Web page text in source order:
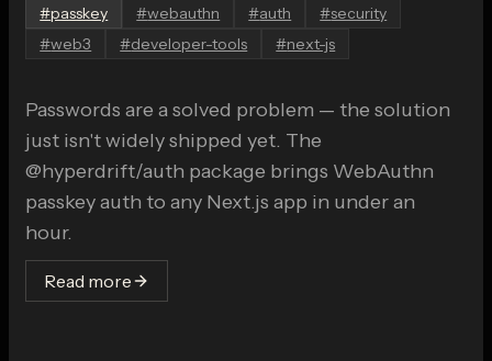
#passkey #webauthn #auth #security
#web3 #developer-tools #next-js
Passwords are a solved problem — the solution
just isn't widely shipped yet. The
@hyperdrift/auth package brings WebAuthn
passkey auth to any Next.js app in under an
hour.
Read more